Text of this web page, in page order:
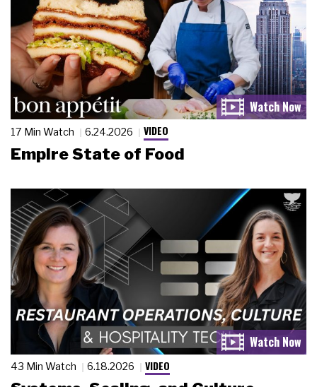
17 Min Watch 6.24.2026 VIDEO
Empire State of Food
43 Min Watch 6.18.2026 VIDEO